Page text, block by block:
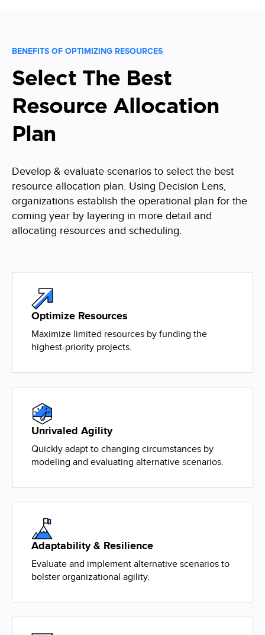
BENEFITS OF OPTIMIZING RESOURCES
Select The Best
Resource Allocation
Plan
Develop & evaluate scenarios to select the best
resource allocation plan. Using Decision Lens,
organizations establish the operational plan for the
coming year by layering in more detail and
allocating resources and scheduling.
Optimize Resources
Maximize limited resources by funding the
highest-priority projects.
Unrivaled Agility
Quickly adapt to changing circumstances by
modeling and evaluating alternative scenarios.
Adaptability & Resilience
Evaluate and implement alternative scenarios to
bolster organizational agility.